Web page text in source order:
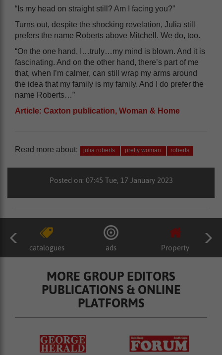
“Is my head on straight still? Am I facing you?”
Turns out, despite the shocking revelation, Julia still
prefers the name Roberts above Mitchell. We do, too.
“On the one hand, I…truly…my mind is blown. And it is
fascinating. And on the other hand, there’s part of me
that, when I’m calmer, can still wrap my arms around
the idea that my family is my family. And I do prefer the
name Roberts…”
Article: Caxton publication, Woman & Home
Read more about: julia roberts pretty woman roberts
Posted on: 07:45 Tue, 17 January 2023
catalogues ads Property
MORE GROUP EDITORS
PUBLICATIONS & ONLINE
PLATFORMS